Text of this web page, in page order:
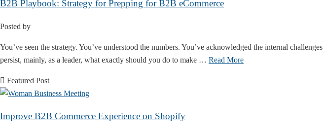
B2B Playbook: Strategy for Prepping for B2B eCommerce
Posted by
You’ve seen the strategy. You’ve understood the numbers. You’ve acknowledged the internal
persist, mainly, as a leader, what exactly should you do to make … Read More
Featured Post
Improve B2B Commerce Experience on Shopify